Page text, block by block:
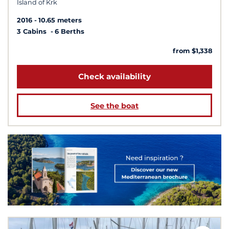
Island of Krk
2016
10.65 meters
3 Cabins
6 Berths
from $1,338
Check availability
See the boat